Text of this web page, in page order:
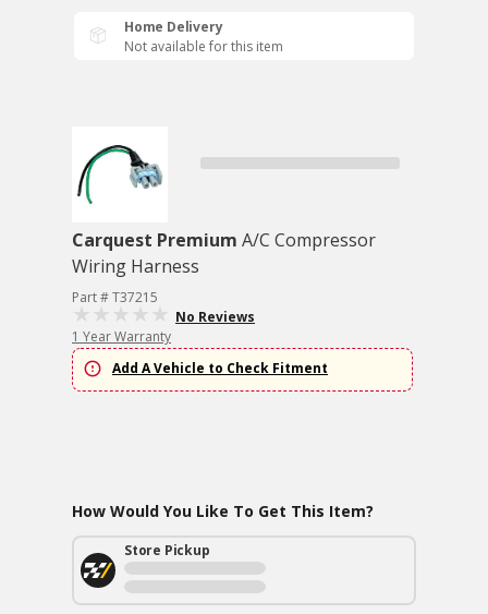
Home Delivery
Not available for this item
Carquest Premium A/C Compressor
Wiring Harness
Part # T37215
No Reviews
1 Year Warranty
Add A Vehicle to Check Fitment
How Would You Like To Get This Item?
Store Pickup